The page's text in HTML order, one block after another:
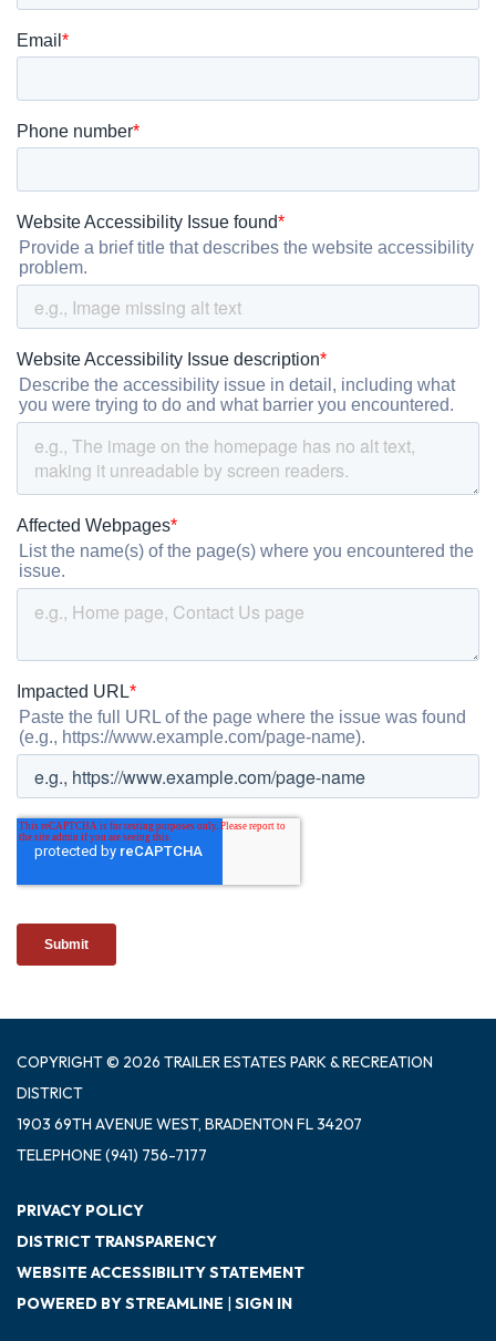
COPYRIGHT © 2026 TRAILER ESTATES PARK & RECREATION
DISTRICT
1903 69TH AVENUE WEST, BRADENTON FL 34207
TELEPHONE(941) 756-7177
PRIVACY POLICY
DISTRICT TRANSPARENCY
WEBSITE ACCESSIBILITY STATEMENT
POWERED BY STREAMLINE | SIGN IN